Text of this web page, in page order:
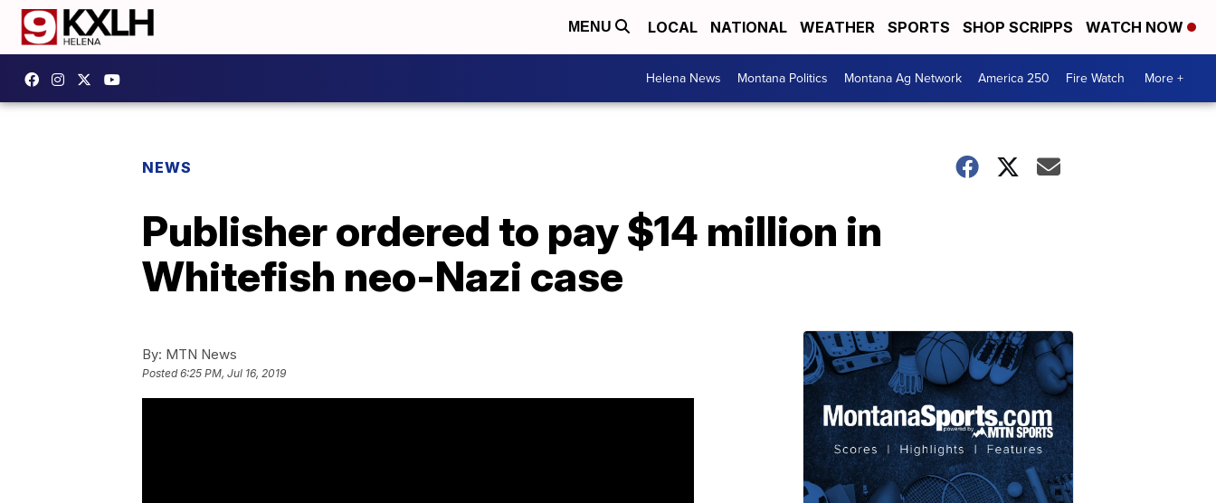
MENU LOCAL NATIONAL WEATHER SPORTS SHOP SCRIPPS WATCH NOW
Helena News Montana Politics Montana Ag Network America 250 Fire Watch More +
NEWS
Publisher ordered to pay $14 million in
Whitefish neo-Nazi case
By: MTN News
Posted6:25 PM, Jul 16, 2019